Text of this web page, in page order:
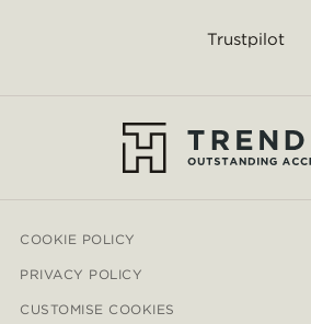
Trustpilot
COOKIE POLICY
PRIVACY POLICY
CUSTOMISE COOKIES